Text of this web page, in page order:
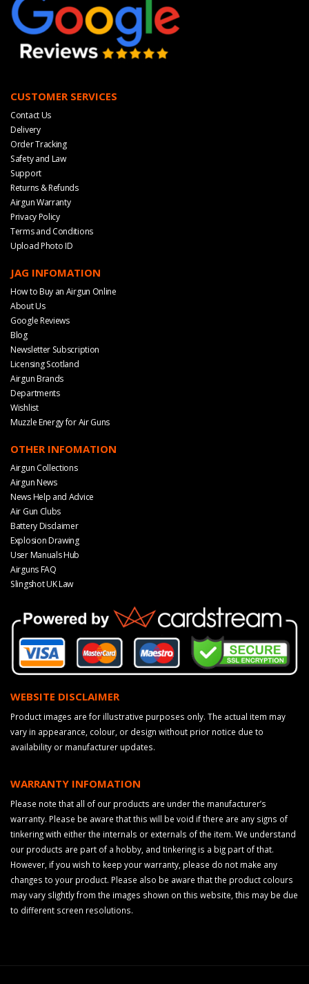
CUSTOMER SERVICES
Contact Us
Delivery
Order Tracking
Safety and Law
Support
Returns & Refunds
Airgun Warranty
Privacy Policy
Terms and Conditions
Upload Photo ID
JAG INFOMATION
How to Buy an Airgun Online
About Us
Google Reviews
Blog
Newsletter Subscription
Licensing Scotland
Airgun Brands
Departments
Wishlist
Muzzle Energy for Air Guns
OTHER INFOMATION
Airgun Collections
Airgun News
News Help and Advice
Air Gun Clubs
Battery Disclaimer
Explosion Drawing
User Manuals Hub
Airguns FAQ
Slingshot UK Law
WEBSITE DISCLAIMER
Product images are for illustrative purposes only. The actual item may
vary in appearance, colour, or design without prior notice due to
availability or manufacturer updates.
WARRANTY INFOMATION
Please note that all of our products are under the manufacturer’s
warranty. Please be aware that this will be void if there are any signs of
tinkering with either the internals or externals of the item. We understand
our products are part of a hobby, and tinkering is a big part of that.
However, if you wish to keep your warranty, please do not make any
changes to your product. Please also be aware that the product colours
may vary slightly from the images shown on this website, this may be due
to different screen resolutions.